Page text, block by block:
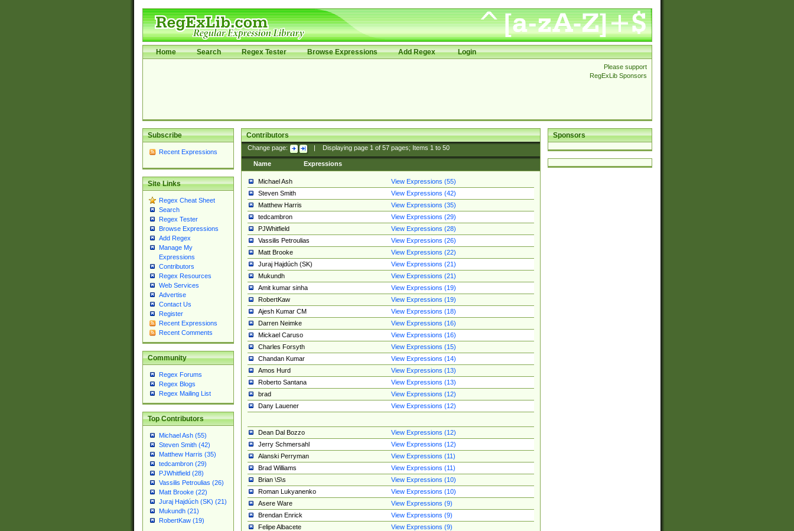
Home Search Regex Tester Browse Expressions Add Regex Login
Please support
RegExLib Sponsors
Subscribe
Recent Expressions
Site Links
Regex Cheat Sheet
Search
Regex Tester
Browse Expressions
Add Regex
Manage My
Expressions
Contributors
Regex Resources
Web Services
Advertise
Contact Us
Register
Recent Expressions
Recent Comments
Community
Regex Forums
Regex Blogs
Regex Mailing List
Top Contributors
Michael Ash (55)
Steven Smith (42)
Matthew Harris (35)
tedcambron (29)
PJWhitfield (28)
Vassilis Petroulias (26)
Matt Brooke (22)
Juraj Hajdúch (SK) (21)
Mukundh (21)
RobertKaw (19)
Sponsors
Contributors
Change page: Displaying page 1of 57pages; Items 1to 50
Name Expressions
Michael Ash
View Expressions (55)
Steven Smith
View Expressions (42)
Matthew Harris
View Expressions (35)
tedcambron
View Expressions (29)
PJWhitfield
View Expressions (28)
Vassilis Petroulias
View Expressions (26)
Matt Brooke
View Expressions (22)
Juraj Hajdúch (SK)
View Expressions (21)
Mukundh
View Expressions (21)
Amit kumar sinha
View Expressions (19)
RobertKaw
View Expressions (19)
Ajesh Kumar CM
View Expressions (18)
Darren Neimke
View Expressions (16)
Mickael Caruso
View Expressions (16)
Charles Forsyth
View Expressions (15)
Chandan Kumar
View Expressions (14)
Amos Hurd
View Expressions (13)
Roberto Santana
View Expressions (13)
brad
View Expressions (12)
Dany Lauener
View Expressions (12)
Dean Dal Bozzo
View Expressions (12)
Jerry Schmersahl
View Expressions (12)
Alanski Perryman
View Expressions (11)
Brad Williams
View Expressions (11)
Brian \S\s
View Expressions (10)
Roman Lukyanenko
View Expressions (10)
Asere Ware
View Expressions (9)
Brendan Enrick
View Expressions (9)
Felipe Albacete
View Expressions (9)